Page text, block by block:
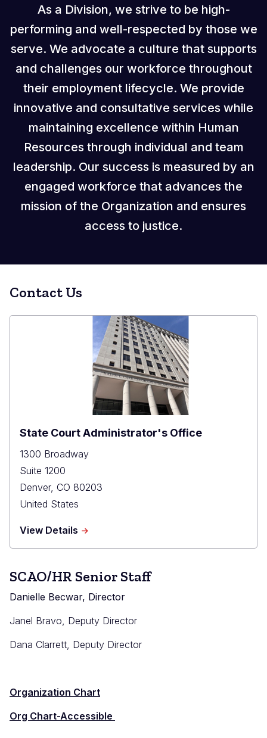
As a Division, we strive to be high-
performing and well-respected by those we
serve. We advocate a culture that supports
and challenges our workforce throughout
their employment lifecycle. We provide
innovative and consultative services while
maintaining excellence within Human
Resources through individual and team
leadership. Our success is measured by an
engaged workforce that advances the
mission of the Organization and ensures
access to justice.
Contact Us
State Court Administrator's Office
1300 Broadway
Suite 1200
Denver, CO 80203
United States
View Details about
Court
Office
SCAO/HR Senior Staff
Danielle Becwar, Director
Janel Bravo, Deputy Director
Dana Clarrett, Deputy Director
Organization Chart
Org Chart-Accessible